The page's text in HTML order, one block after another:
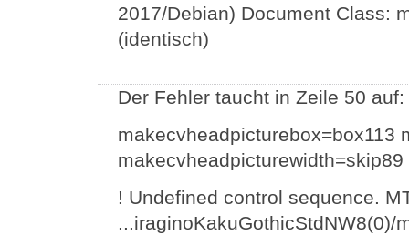
2017/Debian) Document Class:
(identisch)
Der Fehler taucht in Zeile 50 auf:
makecvheadpicturebox=box113
! Undefined control sequence.
...iraginoKakuGothicStdNW8(0)/